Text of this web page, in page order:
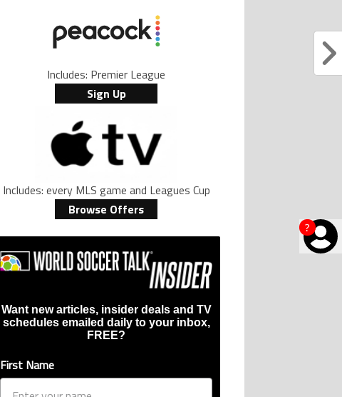
?
Includes: Premier League
Sign Up
Includes: every MLS game and Leagues Cup
Browse Offers
Want new articles, insider deals and TV
schedules emailed daily to your inbox,
FREE?
First Name